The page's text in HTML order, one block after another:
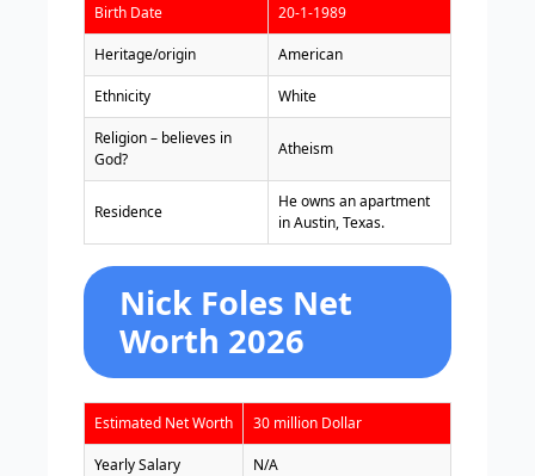
Birth Date 20-1-1989
Heritage/origin American
Ethnicity White
Religion – believes in
God?
Atheism
Residence
He owns an apartment
in Austin, Texas.
Nick Foles Net
Worth 2026
Estimated Net Worth 30 million Dollar
Yearly Salary N/A